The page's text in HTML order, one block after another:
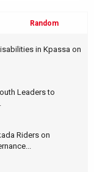
Random
in Kpassa on
Leaders to
Riders on